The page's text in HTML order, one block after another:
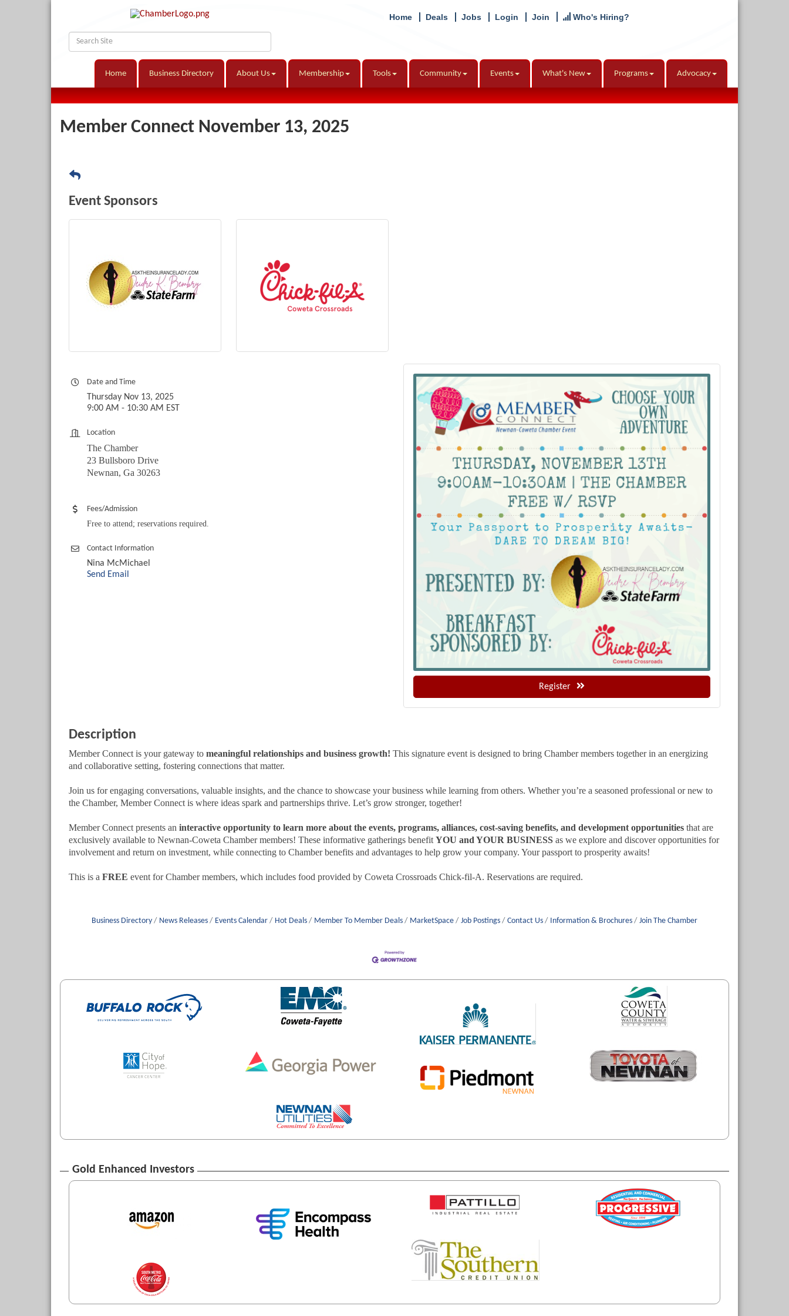
Home Deals Jobs Login Join Who's Hiring?
Home Business Directory About Us Membership Tools Community Events What's New Programs Advocacy
Member Connect November 13, 2025
Event Sponsors
Date and Time
Thursday Nov 13, 2025
9:00 AM - 10:30 AM EST
Location
The Chamber
23 Bullsboro Drive
Newnan, Ga 30263
Fees/Admission
Free to attend; reservations required.
Contact Information
Nina McMichael
Send Email
Register
Description
Member Connect is your gateway to meaningful relationships and business growth! This signature event is designed to bring Chamber members together in an energizing
and collaborative setting, fostering connections that matter.
Join us for engaging conversations, valuable insights, and the chance to showcase your business while learning from others. Whether you’re a seasoned professional or new to
the Chamber, Member Connect is where ideas spark and partnerships thrive. Let’s grow stronger, together!
Member Connect presents an interactive opportunity to learn more about the events, programs, alliances, cost-saving benefits, and development opportunities that are
exclusively available to Newnan-Coweta Chamber members! These informative gatherings benefit YOU and YOUR BUSINESS as we explore and discover opportunities for
involvement and return on investment, while connecting to Chamber benefits and advantages to help grow your company. Your passport to prosperity awaits!
This is a FREE event for Chamber members, which includes food provided by Coweta Crossroads Chick-fil-A. Reservations are required.
Business Directory News Releases Events Calendar Hot Deals Member To Member Deals MarketSpace Job Postings Contact Us Information & Brochures Join The Chamber
Gold Enhanced Investors